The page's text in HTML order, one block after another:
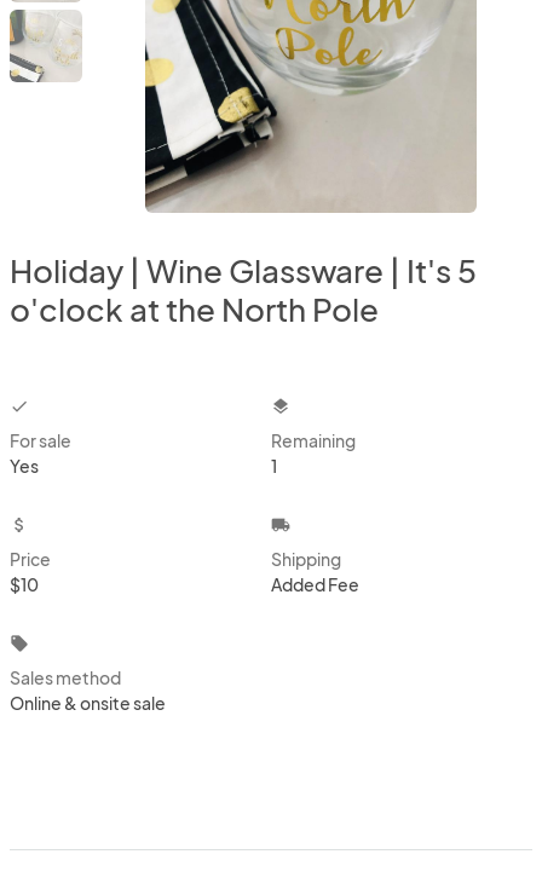
Holiday | Wine Glassware | It's 5
o'clock at the North Pole
checkbox
For sale
Yes
layers
Remaining
1
attach_money
Price
$10
local_shipping
Shipping
Added Fee
local_offer
Sales method
Online & onsite sale